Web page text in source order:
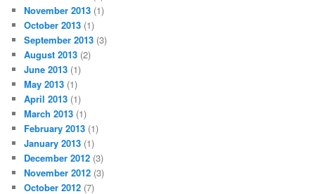
November 2013 (1)
October 2013 (1)
September 2013 (3)
August 2013 (2)
June 2013 (1)
May 2013 (1)
April 2013 (1)
March 2013 (1)
February 2013 (1)
January 2013 (1)
December 2012 (3)
November 2012 (3)
October 2012 (7)